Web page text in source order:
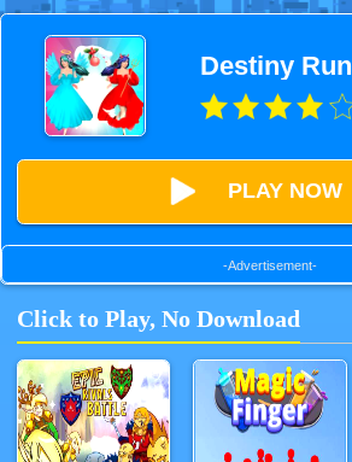
Destiny Run
PLAY NOW
-Advertisement-
Click to Play, No Download